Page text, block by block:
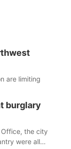
are limiting
burglary
Office, the city
were all